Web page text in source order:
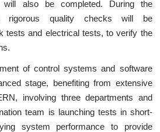
will also be completed. During the
rigorous quality checks will be
tests and electrical tests, to verify the
of control systems and software
stage, benefiting from extensive
involving three departments and
team is launching tests in short-
system performance to provide